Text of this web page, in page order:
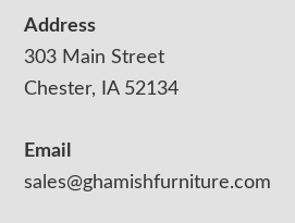
Address
303 Main Street
Chester, IA 52134
Email
sales@ghamishfurniture.com